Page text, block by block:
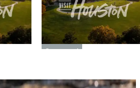
Sponsored